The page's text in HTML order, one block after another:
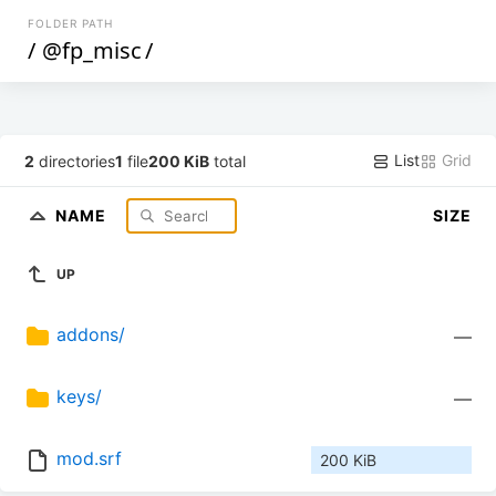
FOLDER PATH
/ @fp_misc/
2 directories1 file200 KiB total List Grid
NAME SIZE
UP
addons/ —
keys/ —
mod.srf 200 KiB